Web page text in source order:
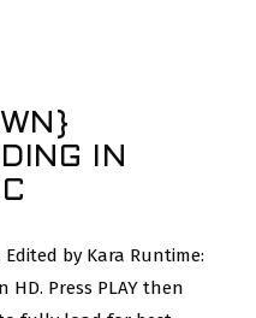
IN
Edited by Kara Runtime:
HD. Press PLAY then